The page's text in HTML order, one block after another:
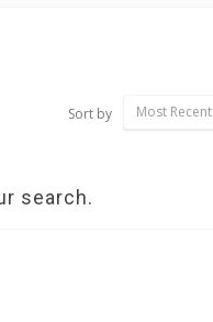
Sort by Most Recent
search.